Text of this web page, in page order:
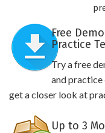
Free
Practice
Try a free
and practice
get a closer look at
Up to 3